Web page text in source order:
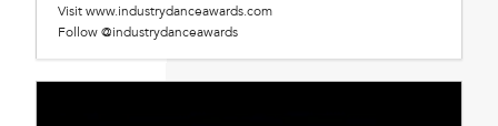
Visit www.industrydanceawards.com
Follow @industrydanceawards